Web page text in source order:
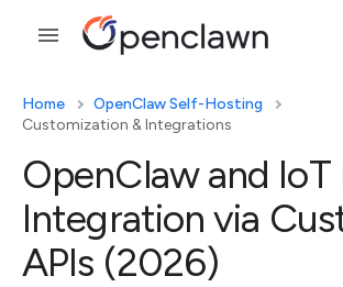
Home
OpenClaw Self-Hosting
Customization & Integrations
OpenClaw and IoT
Integration via
APIs (2026)